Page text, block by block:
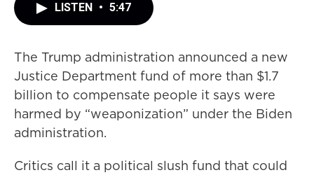
LISTEN • 5:47
The Trump administration announced a new
Justice Department fund of more than $1.7
billion to compensate people it says were
harmed by “weaponization” under the Biden
administration.
Critics call it a political slush fund that could